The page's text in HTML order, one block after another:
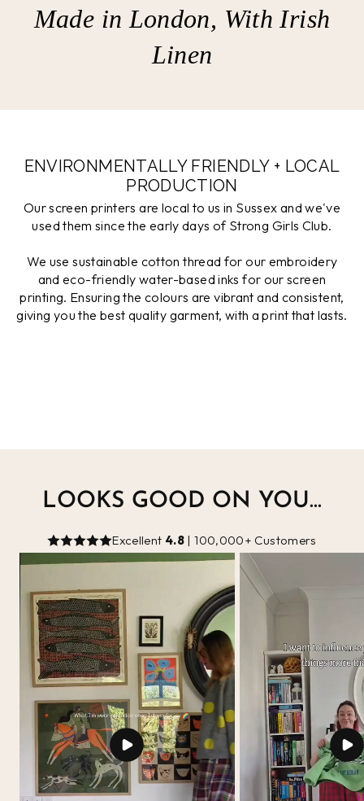
Made in London, With Irish
Linen
ENVIRONMENTALLY FRIENDLY + LOCAL
PRODUCTION
Our screen printers are local to us in Sussex and we've
used them since the early days of Strong Girls Club.
We use sustainable cotton thread for our embroidery
and eco-friendly water-based inks for our screen
printing. Ensuring the colours are vibrant and consistent,
giving you the best quality garment, with a print that lasts.
LOOKS GOOD ON YOU...
Excellent 4.8 | 100,000+ Customers